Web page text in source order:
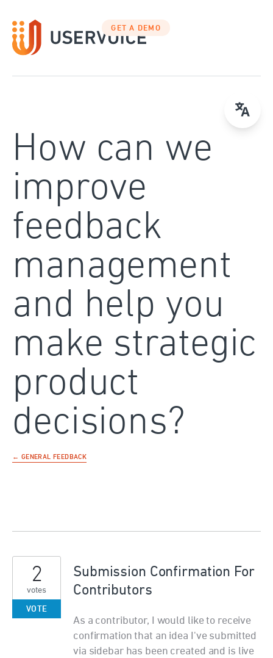
to
content
GET A DEMO
How can we
improve
feedback
management
and help you
make strategic
product
decisions?
← GENERAL FEEDBACK
Submission Confirmation For
Contributors
As a contributor, I would like to receive
confirmation that an idea I've submitted
via sidebar has been created and is live
2
votes
VOTE